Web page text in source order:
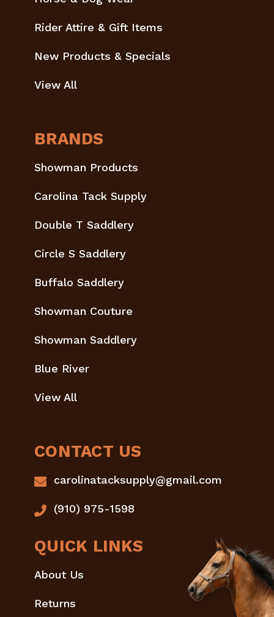
Rider Attire & Gift Items
New Products & Specials
View All
BRANDS
Showman Products
Carolina Tack Supply
Double T Saddlery
Circle S Saddlery
Buffalo Saddlery
Showman Couture
Showman Saddlery
Blue River
View All
CONTACT US
carolinatacksupply@gmail.com
(910) 975-1598
QUICK LINKS
About Us
Returns